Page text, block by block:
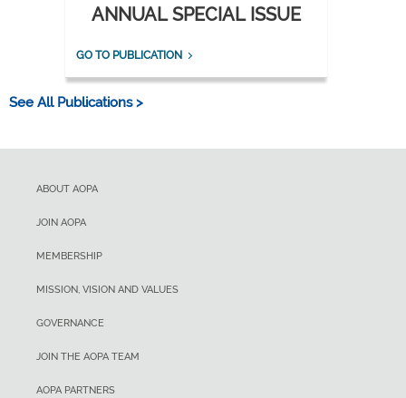
ANNUAL SPECIAL ISSUE
GO TO PUBLICATION
See All Publications >
ABOUT AOPA
JOIN AOPA
MEMBERSHIP
MISSION, VISION AND VALUES
GOVERNANCE
JOIN THE AOPA TEAM
AOPA PARTNERS